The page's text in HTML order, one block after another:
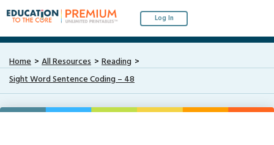
Log In
Home All Resources
Reading
Sight Word Sentence Coding – 48